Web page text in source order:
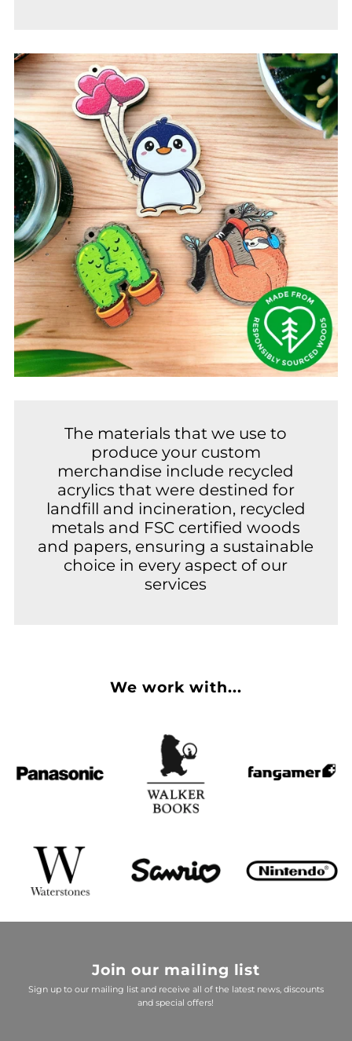
The materials that we use to
produce your custom
merchandise include recycled
acrylics that were destined for
landfill and incineration, recycled
metals and FSC certified woods
and papers, ensuring a sustainable
choice in every aspect of our
services
We work with...
Join our mailing list
Sign up to our mailing list and receive all of the latest news, discounts
and special offers!